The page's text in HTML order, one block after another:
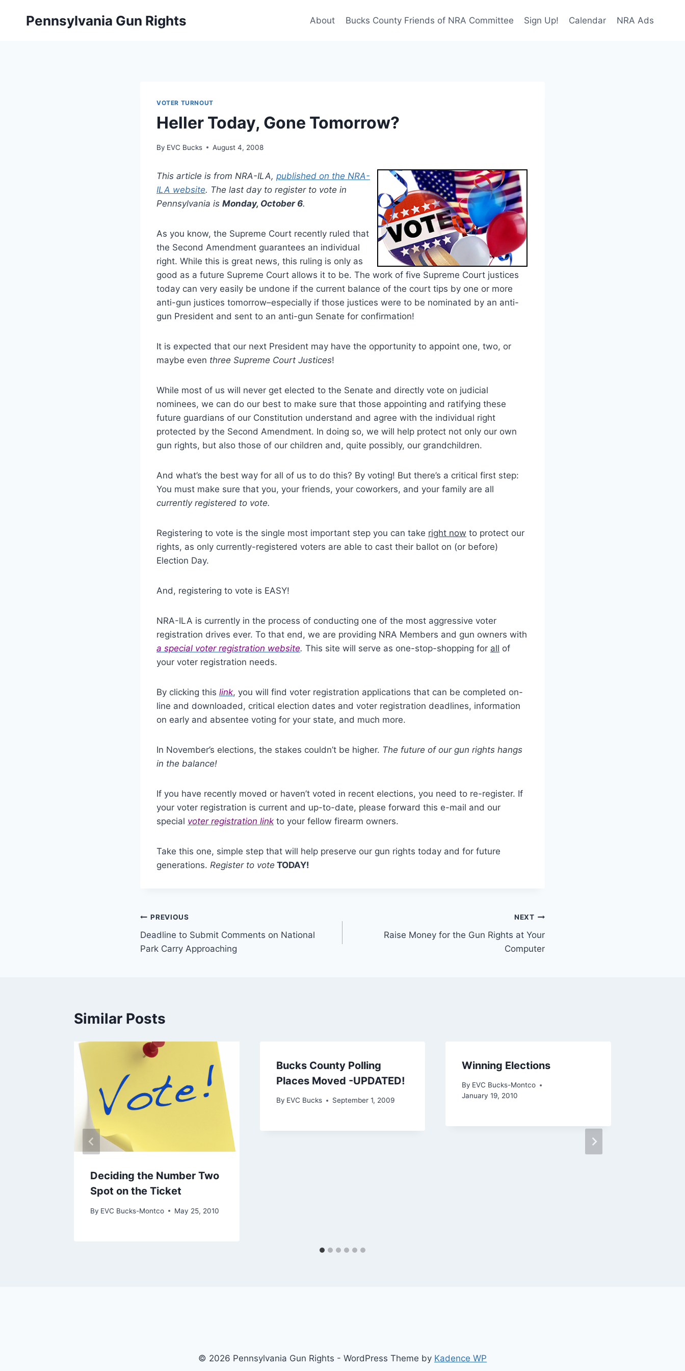
Pennsylvania Gun Rights About Bucks County Friends of NRA Committee Sign Up! Calendar NRA Ads
VOTER TURNOUT
Heller Today, Gone Tomorrow?
By EVC Bucks August 4, 2008
This article is from NRA-ILA, published on the NRA-
ILA website. The last day to register to vote in
Pennsylvania is Monday, October 6.
As you know, the Supreme Court recently ruled that
the Second Amendment guarantees an individual
right. While this is great news, this ruling is only as
good as a future Supreme Court allows it to be. The work of five Supreme Court justices
today can very easily be undone if the current balance of the court tips by one or more
anti-gun justices tomorrow–especially if those justices were to be nominated by an anti-
gun President and sent to an anti-gun Senate for confirmation!
It is expected that our next President may have the opportunity to appoint one, two, or
maybe even three Supreme Court Justices!
While most of us will never get elected to the Senate and directly vote on judicial
nominees, we can do our best to make sure that those appointing and ratifying these
future guardians of our Constitution understand and agree with the individual right
protected by the Second Amendment. In doing so, we will help protect not only our own
gun rights, but also those of our children and, quite possibly, our grandchildren.
And what’s the best way for all of us to do this? By voting! But there’s a critical first step:
You must make sure that you, your friends, your coworkers, and your family are all
currently registered to vote.
Registering to vote is the single most important step you can take right now to protect our
rights, as only currently-registered voters are able to cast their ballot on (or before)
Election Day.
And, registering to vote is EASY!
NRA-ILA is currently in the process of conducting one of the most aggressive voter
registration drives ever. To that end, we are providing NRA Members and gun owners with
a special voter registration website. This site will serve as one-stop-shopping for all of
your voter registration needs.
By clicking this link, you will find voter registration applications that can be completed on-
line and downloaded, critical election dates and voter registration deadlines, information
on early and absentee voting for your state, and much more.
In November’s elections, the stakes couldn’t be higher. The future of our gun rights hangs
in the balance!
If you have recently moved or haven’t voted in recent elections, you need to re-register. If
your voter registration is current and up-to-date, please forward this e-mail and our
special voter registration link to your fellow firearm owners.
Take this one, simple step that will help preserve our gun rights today and for future
generations. Register to vote TODAY!
Post
navigation
PREVIOUS
Deadline to Submit Comments on National
Park Carry Approaching
NEXT
Raise Money for the Gun Rights at Your
Computer
Similar Posts
Deciding the Number Two
Spot on the Ticket
By EVC Bucks-Montco May 25, 2010
Bucks County Polling
Places Moved -UPDATED!
By EVC Bucks September 1, 2009
Winning Elections
By EVC Bucks-Montco
January 19, 2010
© 2026 Pennsylvania Gun Rights - WordPress Theme by Kadence WP